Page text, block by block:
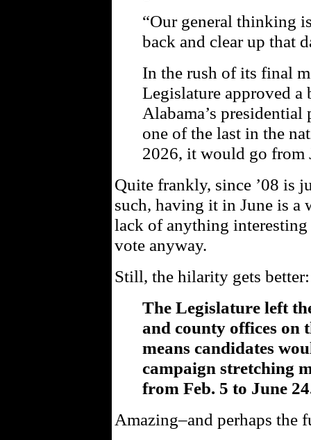
“Our general thinking
back and clear up that
In the rush of its final
Legislature approved a
Alabama’s
one of the last in the
2026, it would go from
Quite frankly, since ’08 is
such, having it in June is a
lack of anything
vote anyway.
Still, the hilarity gets better:
The Legislature left
and county offices on
means candidates
campaign stretching
from Feb. 5 to June
Amazing–and perhaps the